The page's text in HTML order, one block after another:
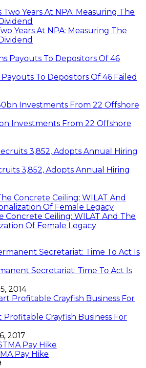
Years At NPA: Measuring The
To Depositors Of 46 Failed
Investments From 22 Offshore
3,852, Adopts Annual Hiring
Concrete Ceiling: WILAT And The
Of Female Legacy
Secretariat: Time To Act Is
2014
Profitable Crayfish Business For
2017
Pay Hike